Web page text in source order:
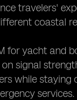
travelers'
coastal
for yacht and
signal
while